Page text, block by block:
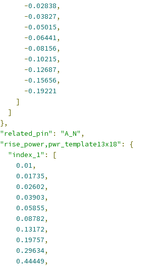
-0.02838,
-0.03827,
-0.05015,
-0.06441,
-0.08156,
-0.10215,
-0.12687,
-0.15656,
-0.19221
]
]
},
"related_pin" : "A_N" ,
"rise_power,pwr_template13x18" :
{
"index_1" :
[
0.01,
0.01735,
0.02602,
0.03903,
0.05855,
0.08782,
0.13172,
0.19757,
0.29634,
0.44449,